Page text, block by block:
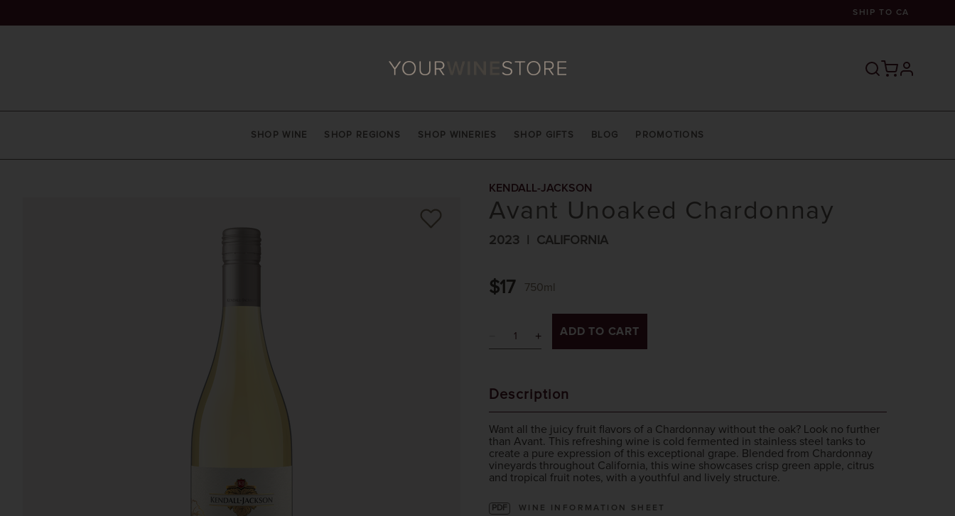
SHIP TO CA
profile
SHOP WINE SHOP REGIONS SHOP WINERIES SHOP GIFTS BLOG PROMOTIONS
KENDALL-JACKSON
Avant Unoaked Chardonnay
2023 CALIFORNIA
$17 750ml
ADD TO CART
Description
Want all the juicy fruit flavors of a Chardonnay without the oak? Look no further
than Avant. This refreshing wine is cold fermented in stainless steel tanks to
create a pure expression of this exceptional grape. Blended from Chardonnay
vineyards throughout California, this wine showcases crisp green apple, citrus
and tropical fruit notes, with a youthful and lively structure.
PDF WINE INFORMATION SHEET